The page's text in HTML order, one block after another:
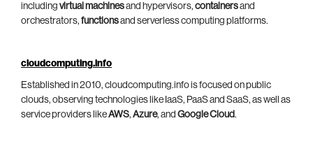
including virtual machinesand hypervisors, containersand
orchestrators, functionsand serverless computing platforms.
cloudcomputing.info
Established in 2010, cloudcomputing.info is focused on public
clouds, observing technologies like IaaS, PaaS and SaaS, as well as
service providers likeAWS, Azure, and Google Cloud.